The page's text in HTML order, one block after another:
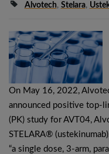
Alvotech, Stelara,
On May 16, 2022,
announced positive top-
(PK) study for AVT04,
STELARA®
“a single dose, 3-arm,